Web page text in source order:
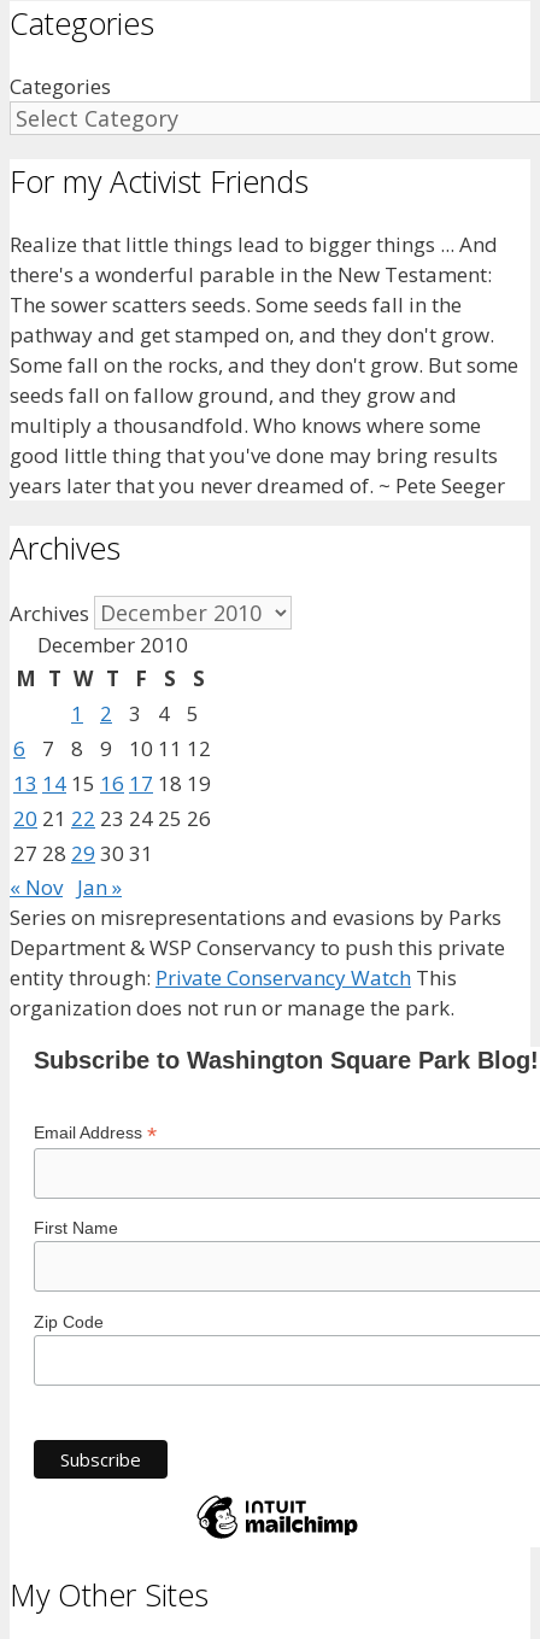
Categories
Categories
For my Activist Friends
Realize that little things lead to bigger things ... And
there's a wonderful parable in the New Testament:
The sower scatters seeds. Some seeds fall in the
pathway and get stamped on, and they don't grow.
Some fall on the rocks, and they don't grow. But some
seeds fall on fallow ground, and they grow and
multiply a thousandfold. Who knows where some
good little thing that you've done may bring results
years later that you never dreamed of. ~ Pete Seeger
Archives
Archives
December 2010
M T W T F S
S
1
2 3 4
5
6
7 8 9 10 11 12
13 14 15 16 17 18 19
20 21 22 23 24 25 26
27 28 29 30 31
« Nov Jan »
Series on misrepresentations and evasions by Parks
Department & WSP Conservancy to push this private
entity through: Private Conservancy Watch This
organization does not run or manage the park.
Subscribe to Washington Square Park Blog!
Email Address *
First Name
Zip Code
My Other Sites